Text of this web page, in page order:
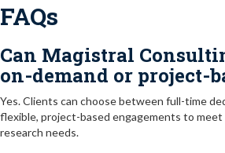
FAQs
Can Magistral
on-demand or project-
Yes. Clients can choose between full-time
flexible, project-based engagements to
research needs.